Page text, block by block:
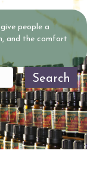
people a
and the comfort
Search